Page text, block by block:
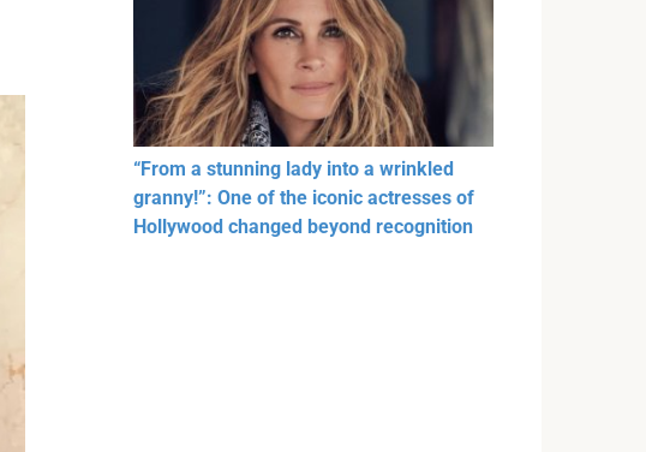
“From a stunning lady into a wrinkled
granny!”: One of the iconic actresses of
Hollywood changed beyond recognition